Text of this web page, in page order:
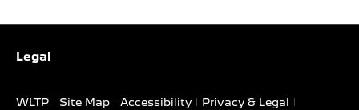
Legal
WLTP Site Map Accessibility Privacy & Legal